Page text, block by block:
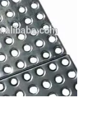
Freezer Evaporator